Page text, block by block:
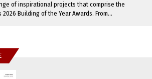
of inspirational projects that comprise the
2026 Building of the Year Awards. From...